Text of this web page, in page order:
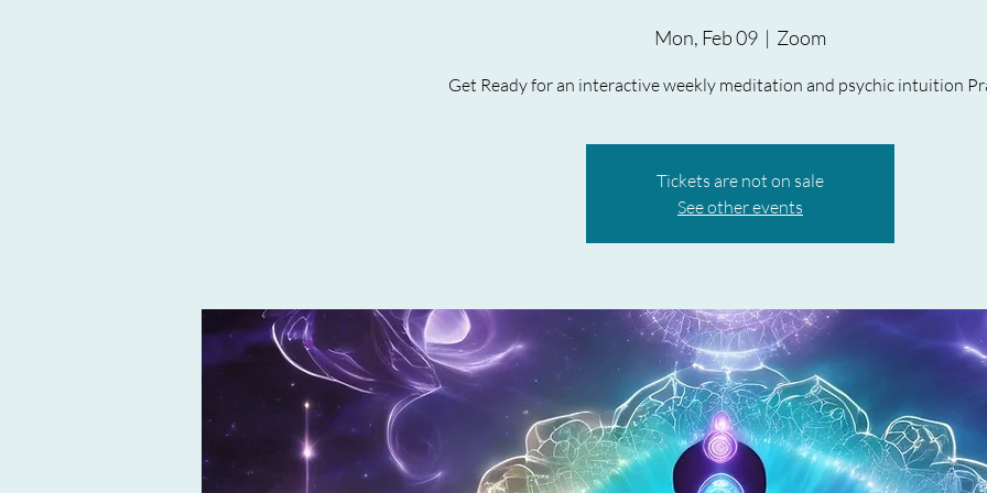
Mon, Feb 09
  |
Zoom
Get Ready for an interactive weekly meditation and psychic intuition
Tickets are not on sale
See other events